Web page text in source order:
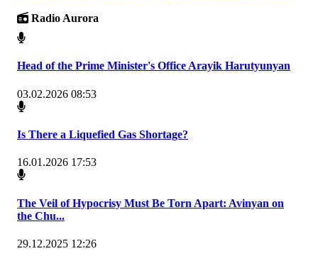
Radio Aurora
Head of the Prime Minister's Office Arayik Harutyunyan
03.02.2026 08:53
Is There a Liquefied Gas Shortage?
16.01.2026 17:53
The Veil of Hypocrisy Must Be Torn Apart: Avinyan on
the Chu...
29.12.2025 12:26